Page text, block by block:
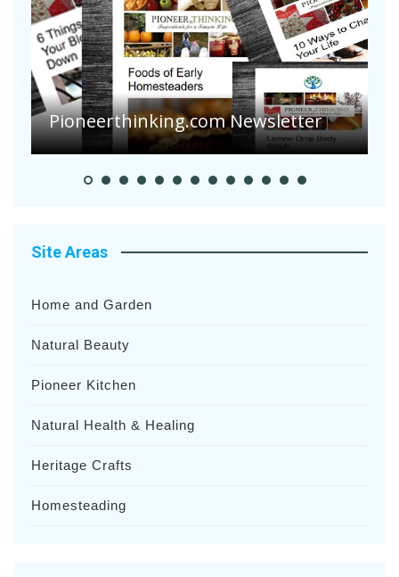
Pioneer Summer Days
Site Areas
Home and Garden
Natural Beauty
Pioneer Kitchen
Natural Health & Healing
Heritage Crafts
Homesteading